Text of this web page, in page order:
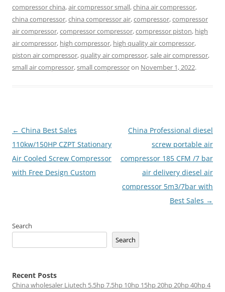
compressor china,air compressor small,china air compressor,
china compressor,china compressor air,compressor,compressor
air compressor,compressor compressor,compressor piston, high
air compressor, high compressor, high quality air compressor,
piston air compressor,quality air compressor,sale air compressor,
small air compressor,small compressoron November 1, 2022.
Post
navigation
← China Best Sales
110kw/150HP CZPT Stationary
Air Cooled Screw Compressor
with Free Design Custom
China Professional diesel
screw portable air
compressor 185 CFM /7 bar
air delivery diesel air
compressor 5m3/7bar with
Best Sales →
Search
Search
Recent Posts
China wholesaler Liutech 5.5hp 7.5hp 10hp 15hp 20hp 20hp 40hp 4